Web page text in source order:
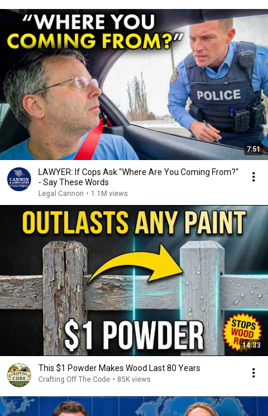
7:51
LAWYER: If Cops Ask "Where Are You Coming From?"
- Say These Words
Legal Cannon • 1.1M views
14:33
This $1 Powder Makes Wood Last 80 Years
Crafting Off The Code • 85K views